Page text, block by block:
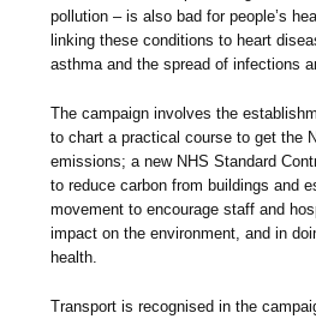
pollution – is also bad for people’s
linking these conditions to heart
asthma and the spread of infections
The campaign involves the
to chart a practical course to get the
emissions; a new NHS Standard
to reduce carbon from buildings and
movement to encourage staff and
impact on the environment, and in
health.
Transport is recognised in the